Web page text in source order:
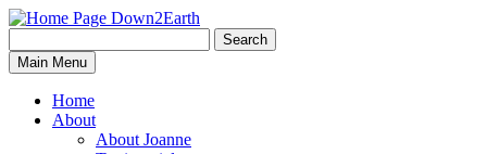
Down2Earth
for:
Search
Main Menu
Home
About
About Joanne